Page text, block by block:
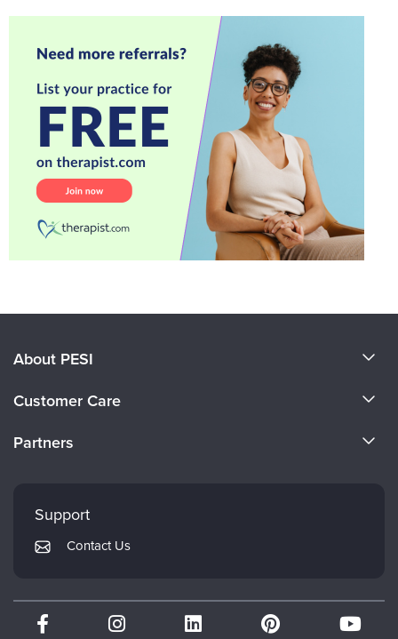
About PESI
Careers
Customer Care
Returns and Refund Policy
Subscription Preferences
Partners
Mindsight Institute
PESI Publishing
Therapist.com
Partner with Us
Support
Contact Us